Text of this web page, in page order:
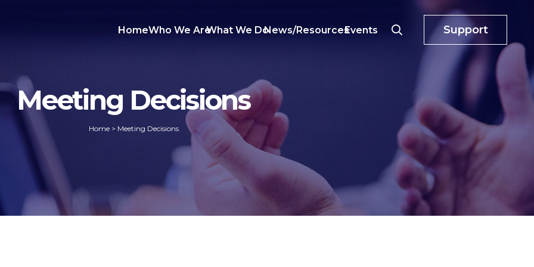
HomeWho We AreWhat We DoNews/ResourcesEvents Support
Meeting Decisions
Home> Meeting Decisions